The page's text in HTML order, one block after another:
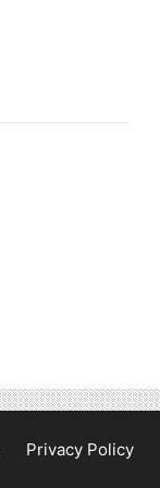
Privacy Policy